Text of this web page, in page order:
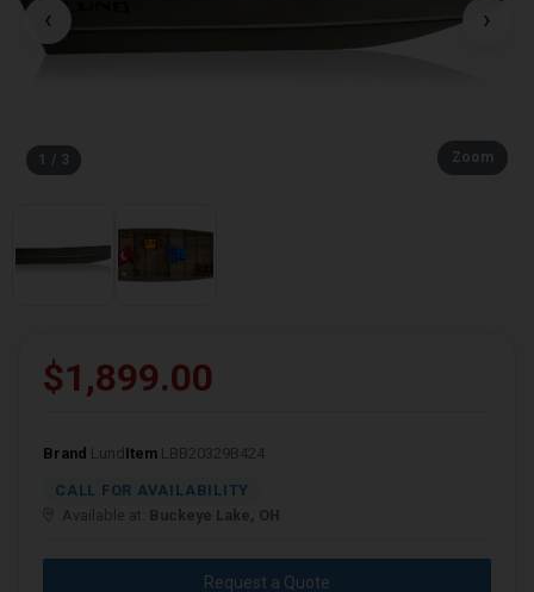
‹ ›
1 / 3 Zoom
$1,899.00
Brand Lund Item LBB20329B424
CALL FOR AVAILABILITY
Available at: Buckeye Lake, OH
Request a Quote